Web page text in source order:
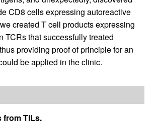
CD8 cells expressing autoreactive
created T cell products expressing
TCRs that successfully treated
providing proof of principle for an
be applied in the clinic.
from TILs.